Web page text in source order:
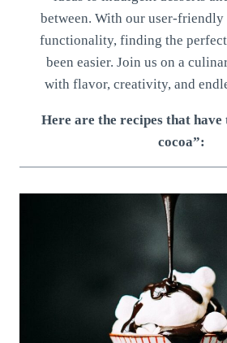
between. With our user-friendly
functionality, finding the
been easier. Join us on a
with flavor, creativity, and
Here are the recipes that
cocoa”: